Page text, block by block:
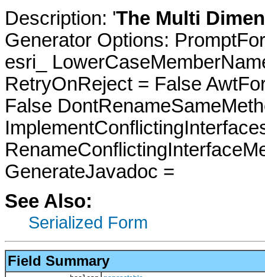
Description: 'The Multi
Generator Options:
esri_
RetryOnReject = False
False
GenerateJavadoc =
See Also:
Serialized Form
Field Summary